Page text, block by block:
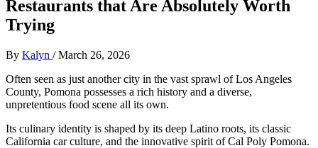
Restaurants that Are Absolutely Worth
Trying
By Kalyn /March 26, 2026
Often seen as just another city in the vast sprawl of Los Angeles
County, Pomona possesses a rich history and a diverse,
unpretentious food scene all its own.
Its culinary identity is shaped by its deep Latino roots, its classic
California car culture, and the innovative spirit of Cal Poly Pomona.